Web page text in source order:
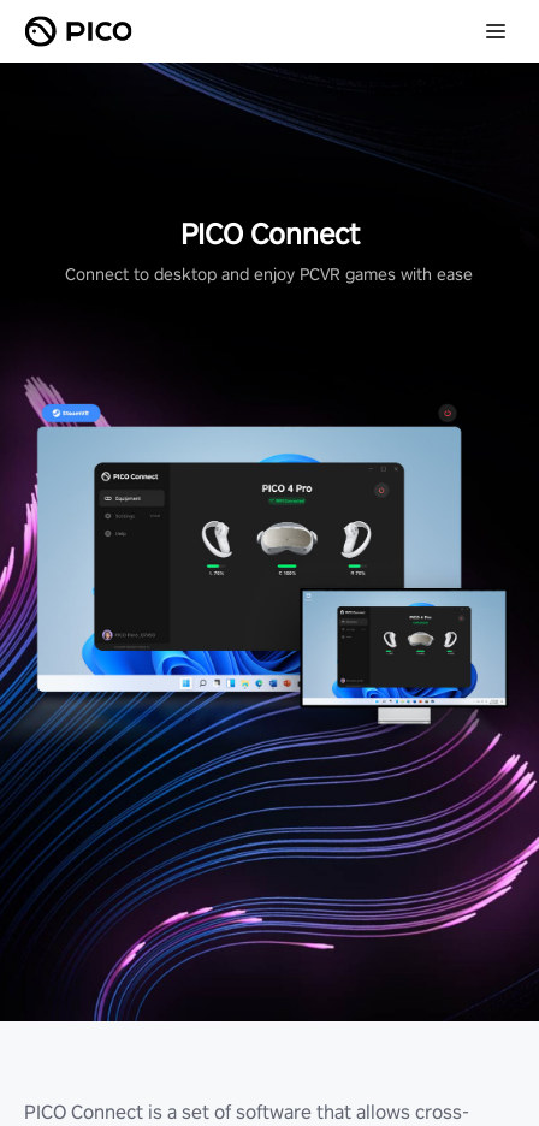
PICO Connect
Connect to desktop and enjoy PCVR games with ease
PICO Connect is a set of software that allows cross-